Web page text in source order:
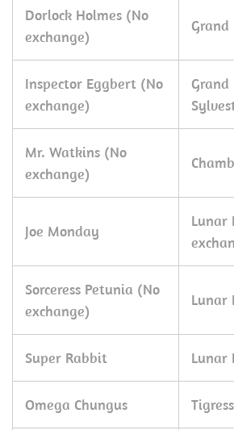
Dorlock Holmes (No
exchange)
Inspector Eggbert (No
exchange)
Mr. Watkins (No
exchange)
Joe Monday
Lunar
Sorceress Petunia (No
exchange)
Lunar
Super Rabbit Lunar
Omega Chungus